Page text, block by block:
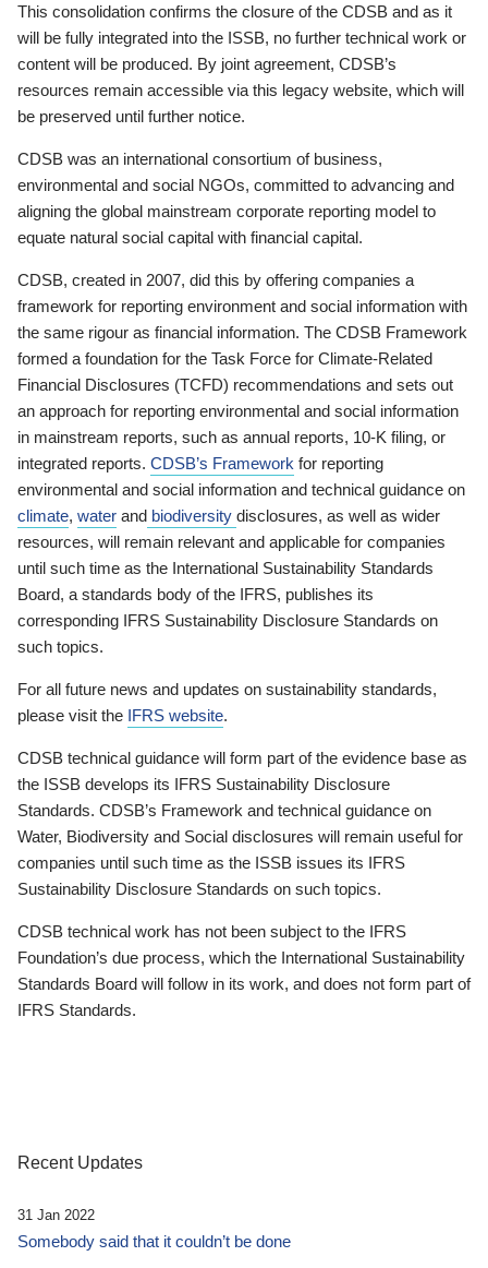
This consolidation confirms the closure of the CDSB and as it
will be fully integrated into the ISSB, no further technical work or
content will be produced. By joint agreement, CDSB’s
resources remain accessible via this legacy website, which will
be preserved until further notice.
CDSB was an international consortium of business,
environmental and social NGOs, committed to advancing and
aligning the global mainstream corporate reporting model to
equate natural social capital with financial capital.
CDSB, created in 2007, did this by offering companies a
framework for reporting environment and social information with
the same rigour as financial information. The CDSB Framework
formed a foundation for the Task Force for Climate-Related
Financial Disclosures (TCFD) recommendations and sets out
an approach for reporting environmental and social information
in mainstream reports, such as annual reports, 10-K filing, or
integrated reports. CDSB’s Framework for reporting
environmental and social information and technical guidance on
climate, water and biodiversity disclosures, as well as wider
resources, will remain relevant and applicable for companies
until such time as the International Sustainability Standards
Board, a standards body of the IFRS, publishes its
corresponding IFRS Sustainability Disclosure Standards on
such topics.
For all future news and updates on sustainability standards,
please visit the IFRS website.
CDSB technical guidance will form part of the evidence base as
the ISSB develops its IFRS Sustainability Disclosure
Standards. CDSB’s Framework and technical guidance on
Water, Biodiversity and Social disclosures will remain useful for
companies until such time as the ISSB issues its IFRS
Sustainability Disclosure Standards on such topics.
CDSB technical work has not been subject to the IFRS
Foundation’s due process, which the International Sustainability
Standards Board will follow in its work, and does not form part of
IFRS Standards.
Recent Updates
31 Jan 2022
Somebody said that it couldn’t be done